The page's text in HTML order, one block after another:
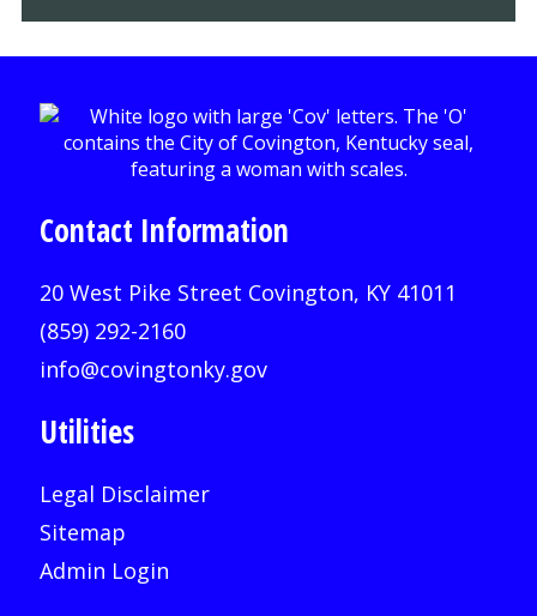
Contact Information
20 West Pike Street Covington, KY 41011
(859) 292-2160
info@covingtonky.gov
Utilities
Legal Disclaimer
Sitemap
Admin Login